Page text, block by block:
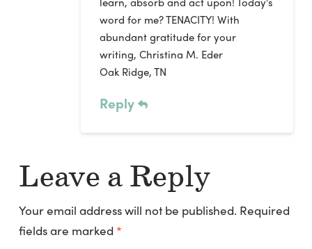
word for me? TENACITY! With
abundant gratitude for your
writing, Christina M. Eder
Oak Ridge, TN
Reply
Leave a Reply
Your email address will not be published. Required
fields are marked *